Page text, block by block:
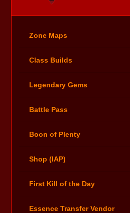
Zone Maps
Class Builds
Legendary Gems
Battle Pass
Boon of Plenty
Shop (IAP)
First Kill of the Day
Essence Transfer Vendor